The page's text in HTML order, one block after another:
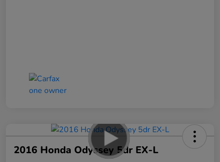
2016 Honda Odyssey 5dr EX-L